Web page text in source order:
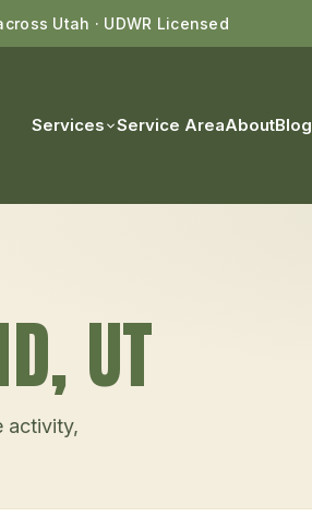
Utah · UDWR Licensed
Services Service AreaAboutBlog
, UT
activity,